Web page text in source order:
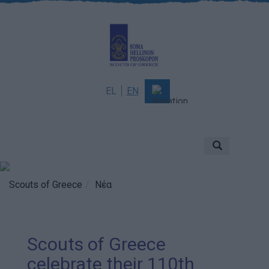
EL EN
Scouting
Sponsors & Supporters
Awards & Distinctions
Scouts of Greece Νέα
Scouts of Greece
celebrate their 110th